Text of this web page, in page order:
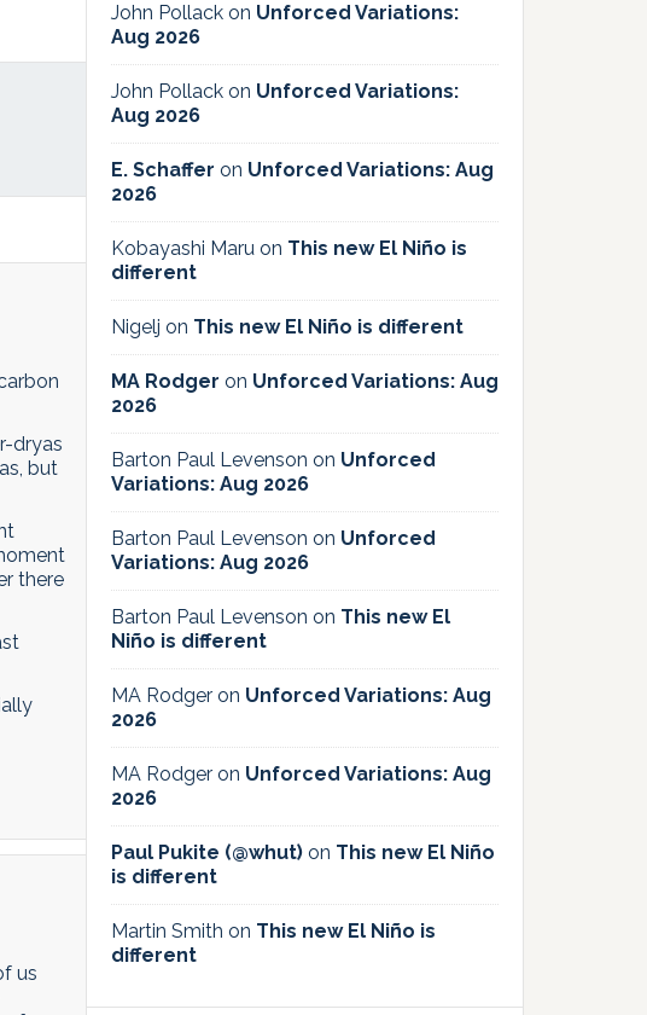
dryas
but
there
us
John Pollack on Unforced Variations:
Aug 2026
John Pollack on Unforced Variations:
Aug 2026
E. Schaffer on Unforced Variations: Aug
2026
Kobayashi Maru on This new El Niño is
different
Nigelj on This new El Niño is different
MA Rodger on Unforced Variations: Aug
2026
Barton Paul Levenson on Unforced
Variations: Aug 2026
Barton Paul Levenson on Unforced
Variations: Aug 2026
Barton Paul Levenson on This new El
Niño is different
MA Rodger on Unforced Variations: Aug
2026
MA Rodger on Unforced Variations: Aug
2026
Paul Pukite (@whut) on This new El Niño
is different
Martin Smith on This new El Niño is
different